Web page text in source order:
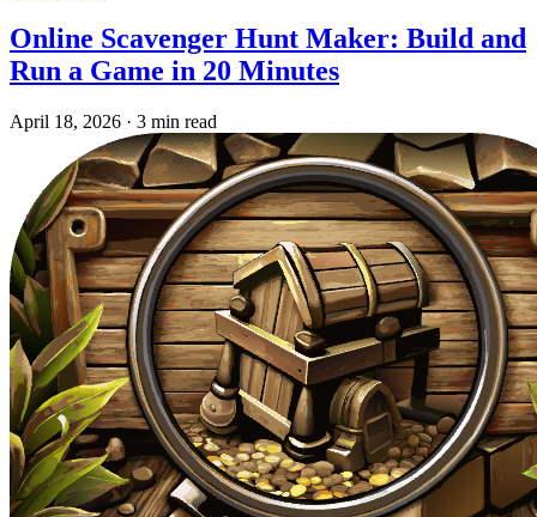
Online Scavenger Hunt Maker: Build and
Run a Game in 20 Minutes
April 18, 2026 · 3 min read